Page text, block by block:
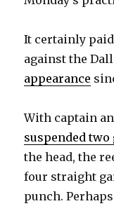
It certainly
against the
appearance
With captain
suspended two
the head, the
four straight
punch.